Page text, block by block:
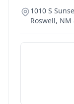
1010 S
Roswell, NM